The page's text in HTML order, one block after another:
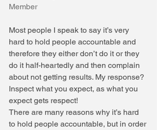
Member
Most people I speak to say it’s very
hard to hold people accountable and
therefore they either don’t do it or they
do it half-heartedly and then complain
about not getting results. My response?
Inspect what you expect, as what you
expect gets respect!
There are many reasons why it’s hard
to hold people accountable, but in order